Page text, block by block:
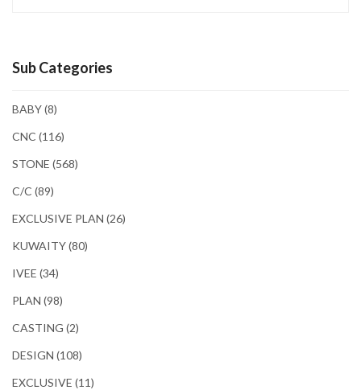
Sub Categories
BABY(8)
CNC (116)
STONE (568)
C/C (89)
EXCLUSIVE PLAN (26)
KUWAITY(80)
IVEE (34)
PLAN (98)
CASTING (2)
DESIGN (108)
EXCLUSIVE (11)